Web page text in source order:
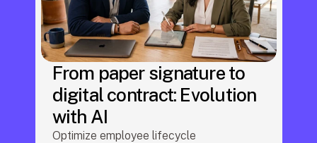
From paper signature to
digital contract: Evolution
with AI
Optimize employee lifecycle